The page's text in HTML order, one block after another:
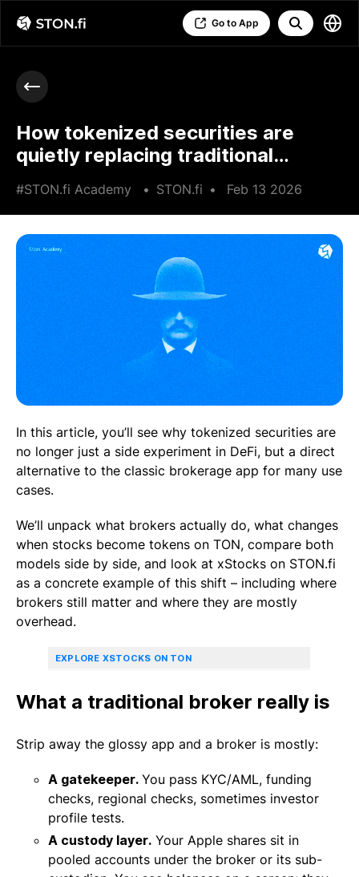
Go to App
How tokenized securities are
quietly replacing traditional
#STON.fi Academy • STON.fi •
Feb 13 2026
In this article, you’ll see why tokenized securities are
no longer just a side experiment in DeFi, but a direct
alternative to the classic brokerage app for many use
cases.
We’ll unpack what brokers actually do, what changes
when stocks become tokens on TON, compare both
models side by side, and look at xStocks on STON.fi
as a concrete example of this shift – including where
brokers still matter and where they are mostly
overhead.
EXPLORE XSTOCKS ON TON
What a traditional broker really is
Strip away the glossy app and a broker is mostly:
A gatekeeper. You pass KYC/AML, funding
checks, regional checks, sometimes investor
profile tests.
A custody layer. Your Apple shares sit in
pooled accounts under the broker or its sub-